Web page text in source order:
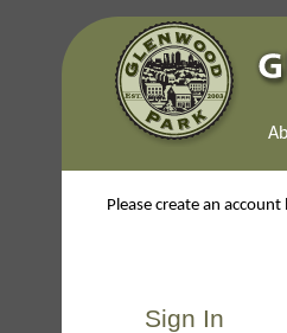
Please create an
Sign In